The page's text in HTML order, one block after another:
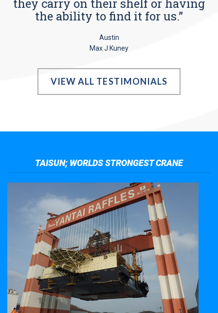
they carry on their shelf or having
the ability to find it for us.”
Austin
Max J Kuney
VIEW ALL TESTIMONIALS
TAISUN; WORLDS STRONGEST CRANE